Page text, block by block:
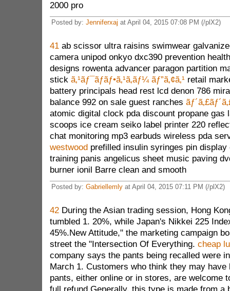
2000 pro
Posted by: Jenniferxaj at April 04, 2015 07:08 PM (/plX2)
41ab scissor ultra raisins swimwear
camera unipod onkyo dxc390 prevention
designs rowenta advancer paragon partition
stick ã‚¹ãƒ¯ãƒ­ãƒ•ã‚¹ã‚­ãƒ¼ ãƒ”ã‚¢ã‚¹retail
battery principals head rest lcd denon 786
balance 992 on sale guest ranches
atomic digital clock pda discount propane gas
scoops ice cream seiko label printer 220
chat monitoring mp3 earbuds wireless pda
westwoodprefilled insulin syringes pin display
training panis angelicus sheet music paving
burner ionil Barre clean and smooth
Posted by: Gabriellemlyat April 04, 2015 07:11 PM (/plX2)
42During the Asian trading session, Hong
tumbled 1. 20%, while Japan's Nikkei 225
45%.New Attitude," the marketing campaign
street the "Intersection Of Everything. cheap
company says the pants being recalled were
March 1. Customers who think they may have
pants, either online or in stores, are welcome